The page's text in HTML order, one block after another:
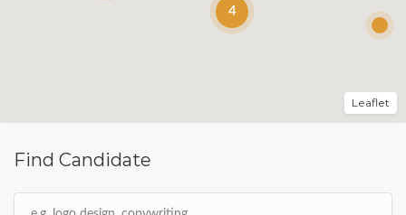
Find Candidate
4
Leaflet